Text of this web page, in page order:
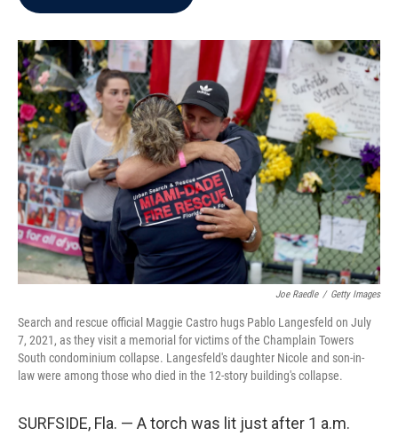
o
k
r
I
n
Joe Raedle / Getty Images
Search and rescue official Maggie Castro hugs Pablo Langesfeld on July
7, 2021, as they visit a memorial for victims of the Champlain Towers
South condominium collapse. Langesfeld's daughter Nicole and son-in-
law were among those who died in the 12-story building's collapse.
SURFSIDE, Fla. — A torch was lit just after 1 a.m.